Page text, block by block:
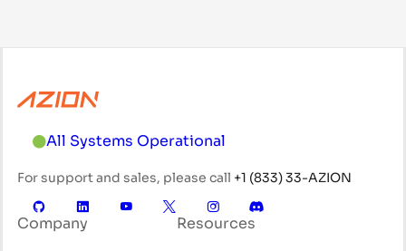
All Systems Operational
For support and sales, please call +1 (833) 33-AZION
Company
Resources